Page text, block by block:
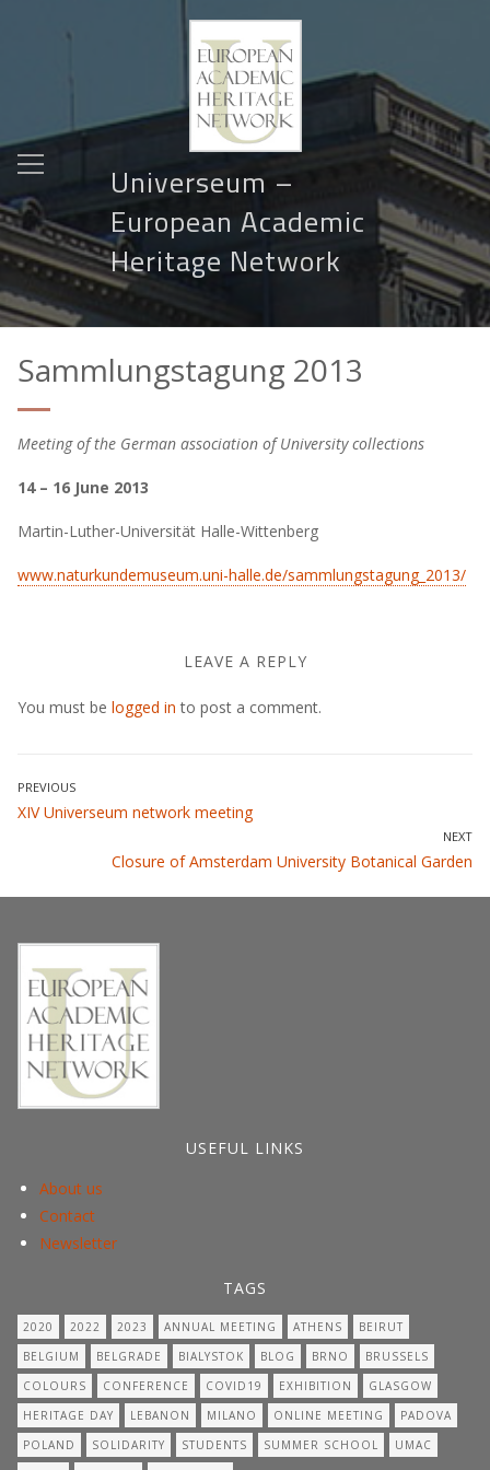
Universeum –
European Academic
Heritage Network
Sammlungstagung 2013
Meeting of the German association of University collections
14 – 16 June 2013
Martin-Luther-Universität Halle-Wittenberg
www.naturkundemuseum.uni-halle.de/sammlungstagung_2013/
LEAVE A REPLY
You must be logged in to post a comment.
Post
navigation
PREVIOUS
Previous
XIV Universeum network meeting
NEXT
Next
Closure of Amsterdam University Botanical Garden
USEFUL LINKS
About us
Contact
Newsletter
TAGS
2020 2022 2023 ANNUAL MEETING ATHENS
BEIRUT
BELGIUM
BELGRADE BIALYSTOK BLOG BRNO
BRUSSELS
COLOURS
CONFERENCE COVID19 EXHIBITION
GLASGOW
HERITAGE DAY
LEBANON MILANO ONLINE MEETING
PADOVA
POLAND
SOLIDARITY STUDENTS SUMMER SCHOOL
UMAC